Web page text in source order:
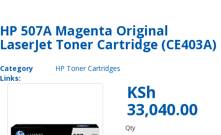
HP 507A Magenta Original
LaserJet Toner Cartridge (CE403A)
Category
Links:
HP Toner Cartridges
KSh
33,040.00
Qty